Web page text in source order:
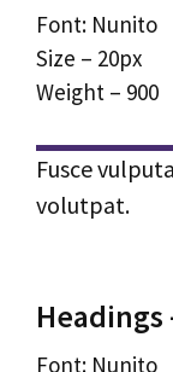
Font: Nunito
Size – 20px
Weight – 900
Fusce
volutpat.
Headings
Font: Nunito